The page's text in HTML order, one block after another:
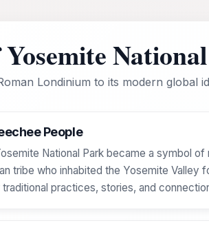
Londinium to its modern global
People
National Park became a symbol
tribe who inhabited the Yosemite Valley
practices, stories, and